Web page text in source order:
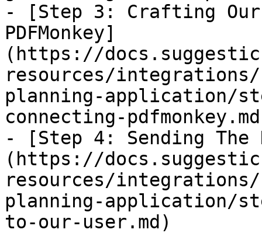
- [Step 3: Crafting Our
PDFMonkey]
(https://
resources/
planning-application/
connecting-
- [Step 4: Sending The
(https://
resources/
planning-application/
to-our-user.md)